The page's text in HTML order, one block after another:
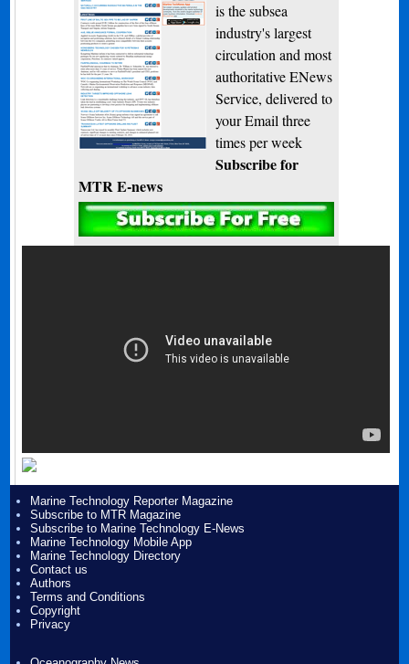
is the subsea
industry's largest
circulation and most
authoritative ENews
Service, delivered to
your Email three
times per week
Subscribe for
MTR E-news
Marine Technology Reporter Magazine
Subscribe to MTR Magazine
Subscribe to Marine Technology E-News
Marine Technology Mobile App
Marine Technology Directory
Contact us
Authors
Terms and Conditions
Copyright
Privacy